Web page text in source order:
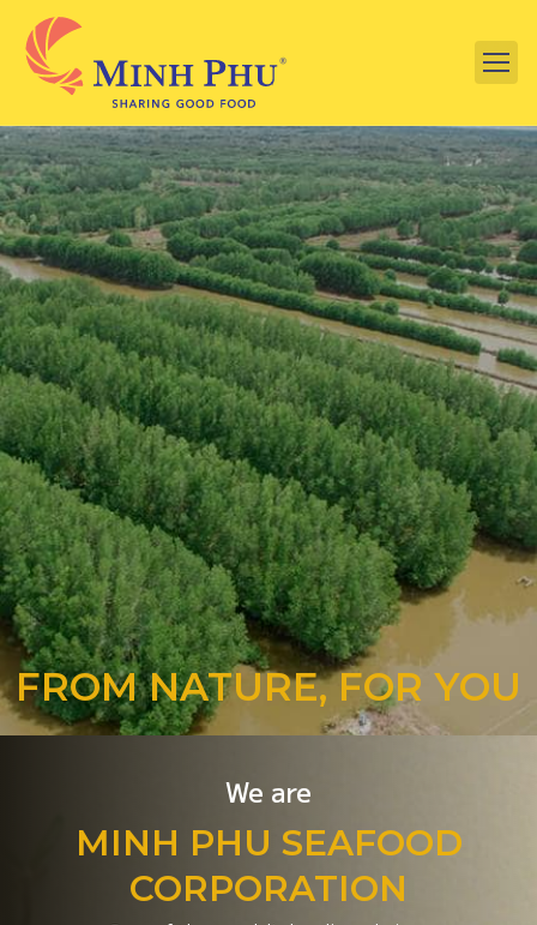
FROM NATURE, FOR YOU
We are
MINH PHU SEAFOOD
CORPORATION